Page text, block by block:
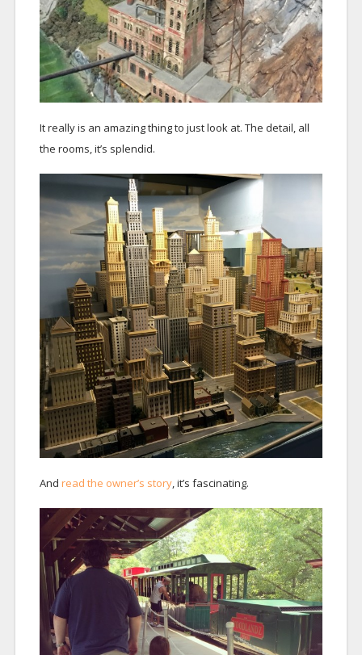
It really is an amazing thing to just look at. The detail, all
the rooms, it’s splendid.
And read the owner’s story, it’s fascinating.